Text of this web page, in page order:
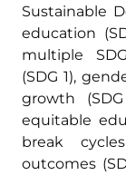
Sustainable
education
multiple
(SDG 1),
growth
equitable
break
outcomes